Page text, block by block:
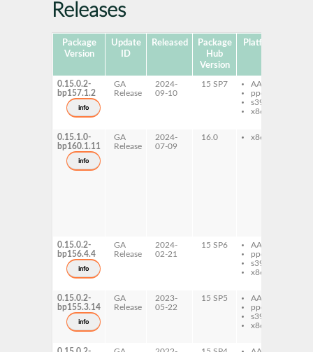
Releases
Package
Version
Update
ID
Released
Package
Hub
Version
Platforms
0.15.0.2-
bp157.1.2
info
GA
Release
2024-
09-10
15 SP7
AArch64
ppc64le
s390x
x86-64
0.15.1.0-
bp160.1.11
info
GA
Release
2024-
07-09
16.0 x86-64
0.15.0.2-
bp156.4.4
info
GA
Release
2024-
02-21
15 SP6
AArch64
ppc64le
s390x
x86-64
0.15.0.2-
bp155.3.14
info
GA
Release
2023-
05-22
15 SP5
AArch64
ppc64le
s390x
x86-64